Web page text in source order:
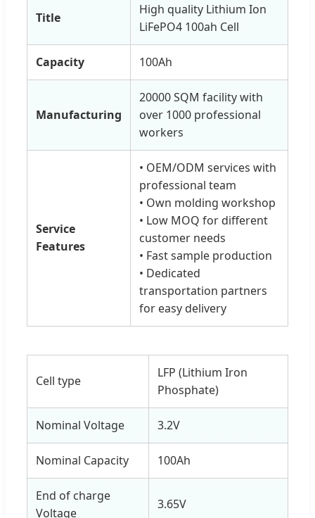
Title
High quality Lithium Ion
LiFePO4 100ah Cell
Capacity 100Ah
Manufacturing
20000 SQM facility with
over 1000 professional
workers
Service
Features
• OEM/ODM services with
professional team
• Own molding workshop
• Low MOQ for different
customer needs
• Fast sample production
• Dedicated
transportation partners
for easy delivery
Cell type
LFP (Lithium Iron
Phosphate)
Nominal Voltage 3.2V
Nominal Capacity 100Ah
End of charge
Voltage
3.65V